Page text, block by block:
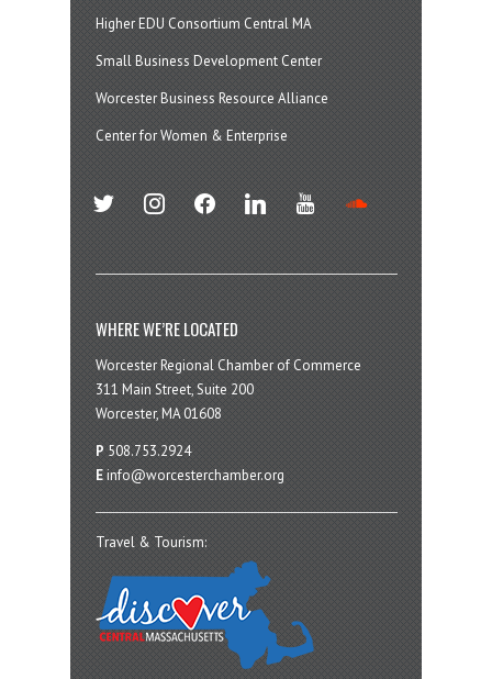
Higher EDU Consortium Central MA
Small Business Development Center
Worcester Business Resource Alliance
Center for Women & Enterprise
twitter instagramfacebook linkedin youtube
WHERE WE’RE LOCATED
Worcester Regional Chamber of Commerce
311 Main Street, Suite 200
Worcester, MA 01608
P 508.753.2924
E info@worcesterchamber.org
Travel & Tourism: